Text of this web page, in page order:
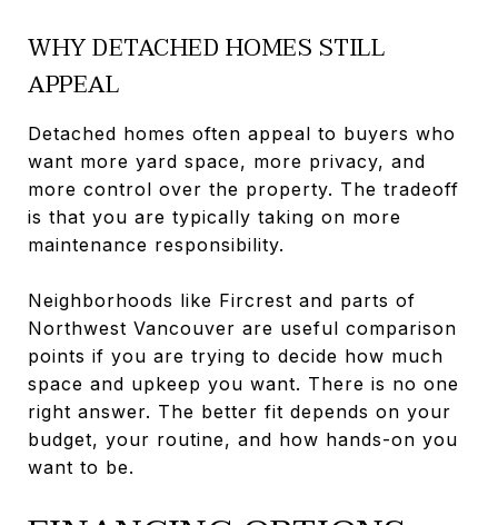
WHY DETACHED HOMES STILL
APPEAL
Detached homes often appeal to buyers who
want more yard space, more privacy, and
more control over the property. The tradeoff
is that you are typically taking on more
maintenance responsibility.
Neighborhoods like Fircrest and parts of
Northwest Vancouver are useful comparison
points if you are trying to decide how much
space and upkeep you want. There is no one
right answer. The better fit depends on your
budget, your routine, and how hands-on you
want to be.